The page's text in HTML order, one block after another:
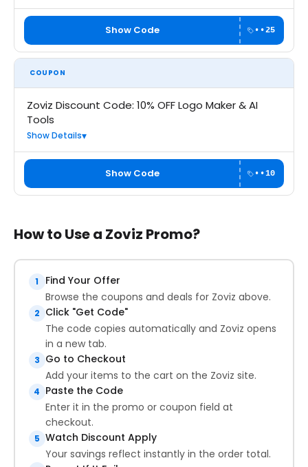
Show Code ••25
COUPON
Zoviz Discount Code: 10% OFF Logo Maker & AI
Tools
Show Details
Show Code ••10
How to Use a Zoviz Promo?
1
Find Your Offer
Browse the coupons and deals for Zoviz above.
2 Click "Get Code"
The code copies automatically and Zoviz opens
in a new tab.
3 Go to Checkout
Add your items to the cart on the Zoviz site.
4 Paste the Code
Enter it in the promo or coupon field at
checkout.
5 Watch Discount Apply
Your savings reflect instantly in the order total.